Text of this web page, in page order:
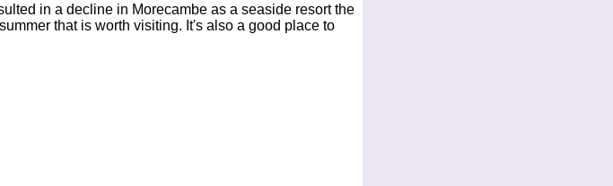
in a decline in Morecambe as a seaside resort the
that is worth visiting. It's also a good place to